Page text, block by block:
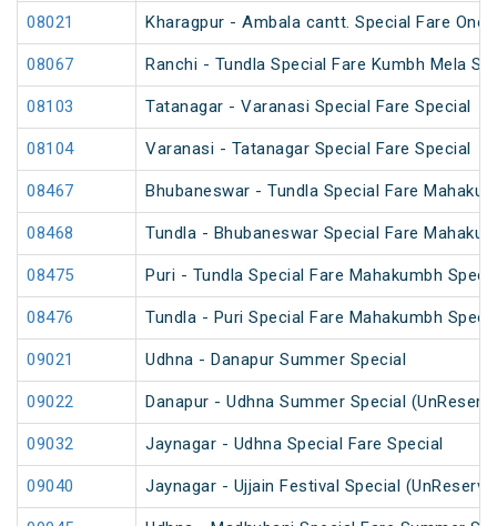
08021 Kharagpur - Ambala cantt. Special Fare One
08067 Ranchi - Tundla Special Fare Kumbh Mela
08103 Tatanagar - Varanasi Special Fare Special
08104 Varanasi - Tatanagar Special Fare Special
08467 Bhubaneswar - Tundla Special Fare
08468 Tundla - Bhubaneswar Special Fare
08475 Puri - Tundla Special Fare Mahakumbh
08476 Tundla - Puri Special Fare Mahakumbh
09021 Udhna - Danapur Summer Special
09022 Danapur - Udhna Summer Special
09032 Jaynagar - Udhna Special Fare Special
09040 Jaynagar - Ujjain Festival Special